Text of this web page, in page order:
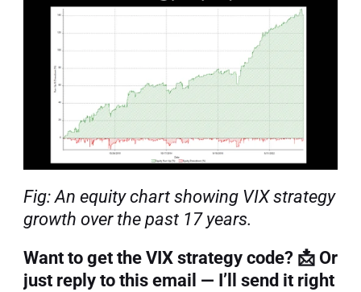
Fig: An equity chart showing VIX strategy
growth over the past 17 years.
Want to get the VIX strategy code? 📩 Or
just reply to this email — I’ll send it right